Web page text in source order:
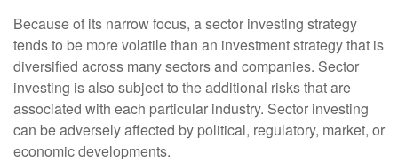
Because of its narrow focus, a sector investing strategy
tends to be more volatile than an investment strategy that is
diversified across many sectors and companies. Sector
investing is also subject to the additional risks that are
associated with each particular industry. Sector investing
can be adversely affected by political, regulatory, market, or
economic developments.